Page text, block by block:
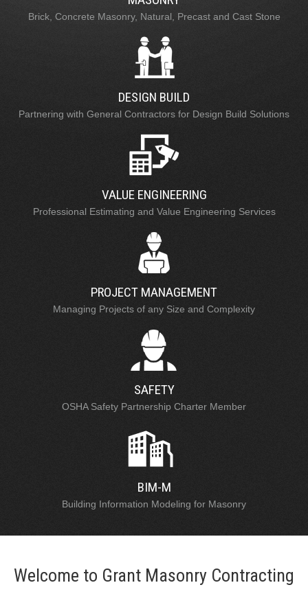
Brick, Concrete Masonry, Natural, Precast and Cast Stone
DESIGN BUILD
Partnering with General Contractors for Design Build Solutions
VALUE ENGINEERING
Professional Estimating and Value Engineering Services
PROJECT MANAGEMENT
Managing Projects of any Size and Complexity
SAFETY
OSHA Safety Partnership Charter Member
BIM-M
Building Information Modeling for Masonry
Welcome to Grant Masonry Contracting